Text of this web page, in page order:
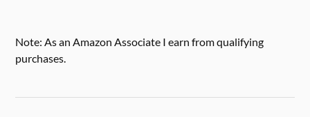
Note: As an Amazon Associate I earn from qualifying
purchases.